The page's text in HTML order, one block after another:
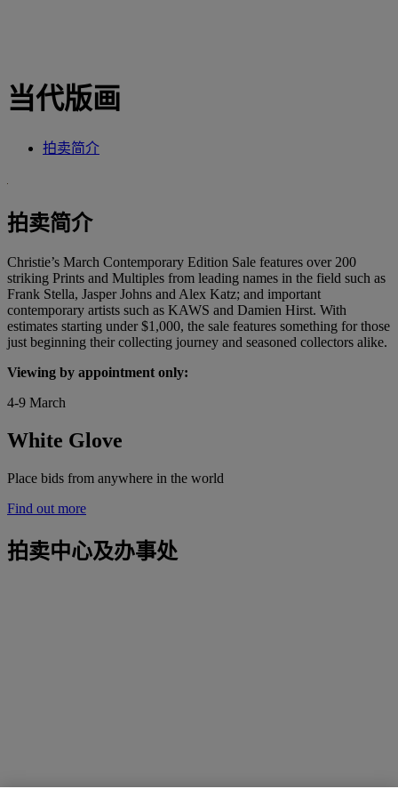
当代版画
拍卖简介
拍卖简介
Christie’s March Contemporary Edition Sale features over 200
striking Prints and Multiples from leading names in the field such as
Frank Stella, Jasper Johns and Alex Katz; and important
contemporary artists such as KAWS and Damien Hirst. With
estimates starting under $1,000, the sale features something for those
just beginning their collecting journey and seasoned collectors alike.
Viewing by appointment only:
4-9 March
White Glove
Place bids from anywhere in the world
Find out more
拍卖中心及办事处